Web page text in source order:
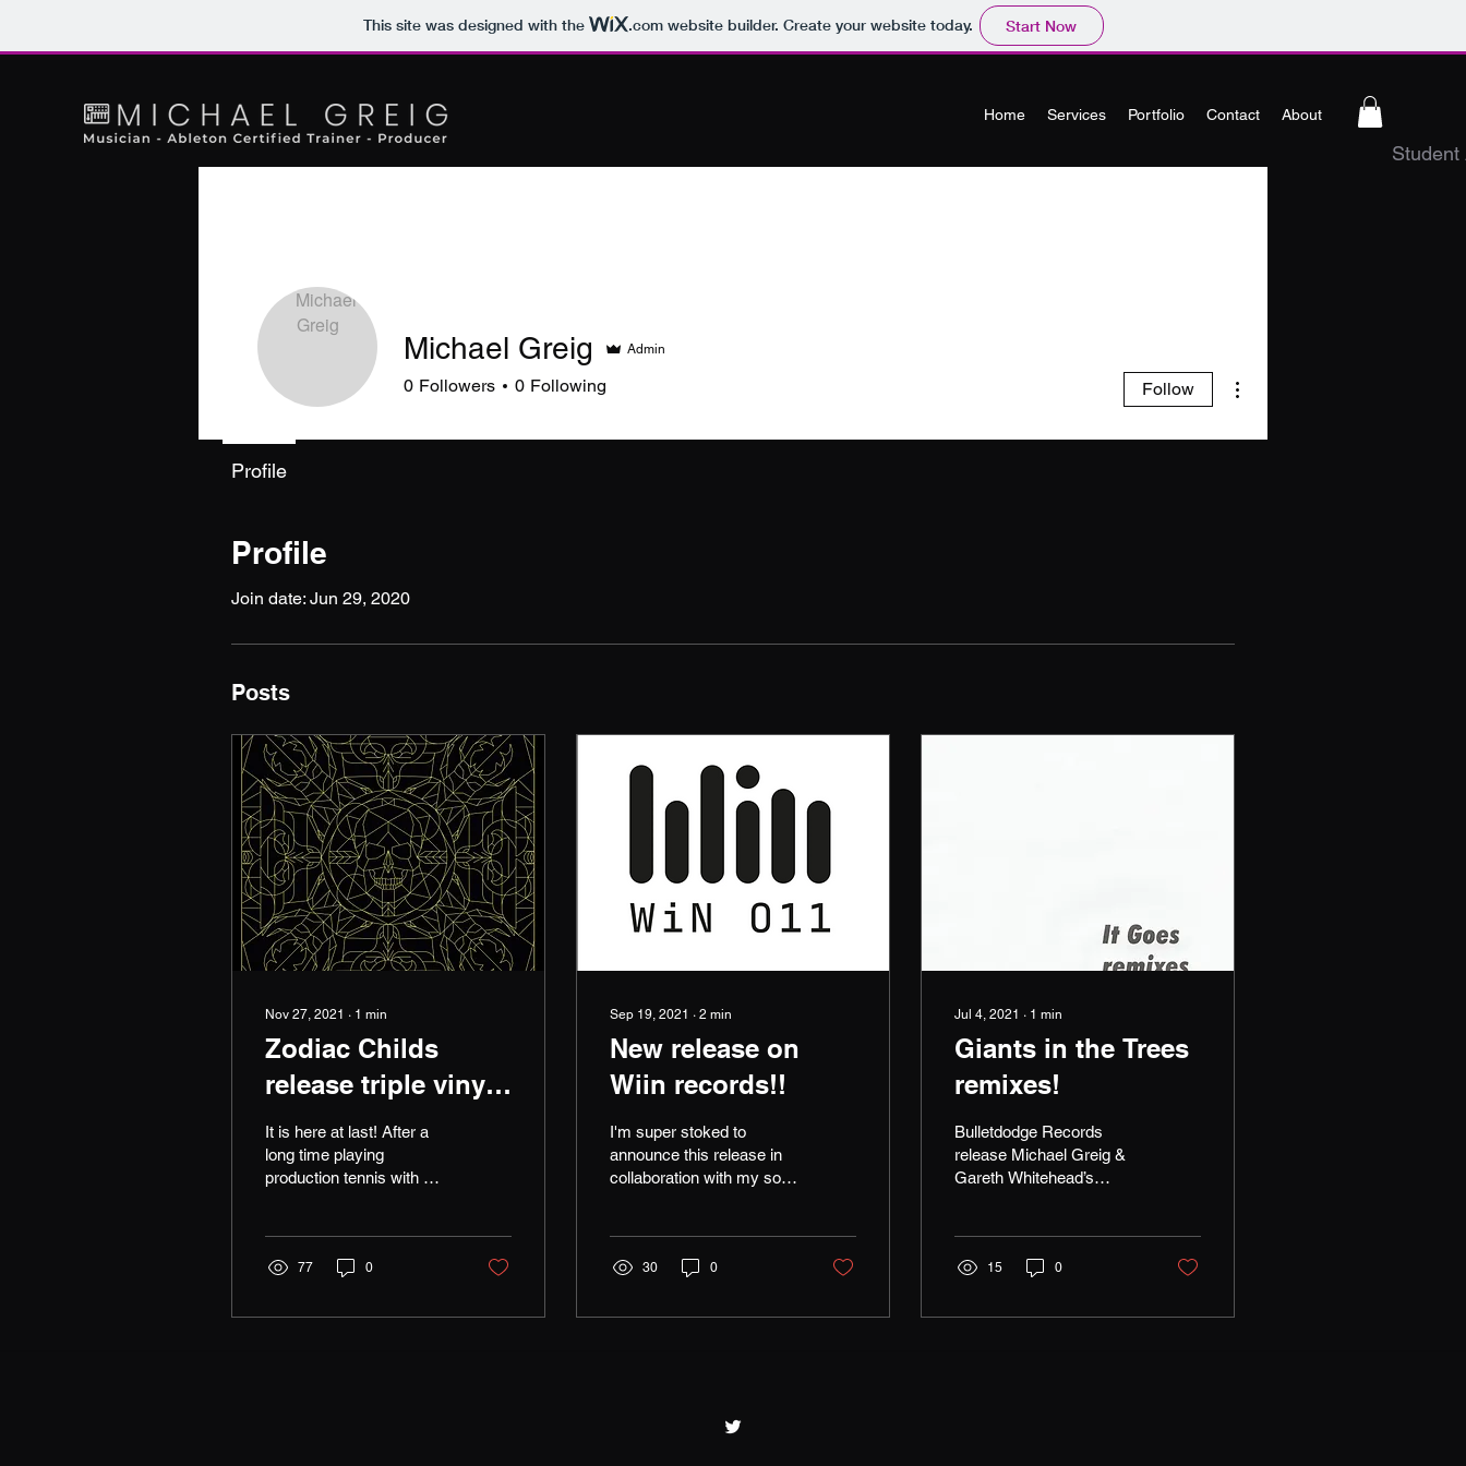
This site was designed with the .comwebsite builder. Create your website today. Start Now
Home Services Portfolio Contact About
Student
Profile
Join date: Jun 29, 2020
Posts
Nov 27, 2021 ∙ 1 min
Zodiac Childs
release triple vinyl
album Atoms to
Atoms!
It is here at last! After a
long time playing
production tennis with my
77 0
Sep 19, 2021 ∙ 2 min
New release on
Wiin records!!
I'm super stoked to
announce this release in
collaboration with my son
30 0
Jul 4, 2021 ∙ 1 min
Giants in the Trees
remixes!
Bulletdodge Records
release Michael Greig &
Gareth Whitehead’s
15 0
Michael Greig Admin
0 Followers 0 Following Follow
Profile